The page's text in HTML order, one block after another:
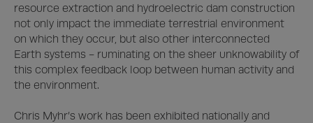
resource extraction and hydroelectric dam construction
not only impact the immediate terrestrial environment
on which they occur, but also other interconnected
Earth systems - ruminating on the sheer unknowability of
this complex feedback loop between human activity and
the environment.
Chris Myhr’s work has been exhibited nationally and